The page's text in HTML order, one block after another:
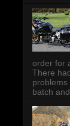
order for
There
problems
batch and